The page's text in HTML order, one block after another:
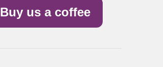
Buy us a coffee